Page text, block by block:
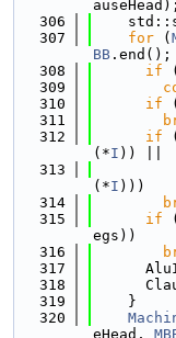
auseHead);
  306
  307
for (
BB .end();
  308
if
  309
  310
if
  311
  312
if
(*I )) ||
  313
(*I )))
  314
  315
if
egs))
  316
  317
  318
  319
    }
  320
eHead,